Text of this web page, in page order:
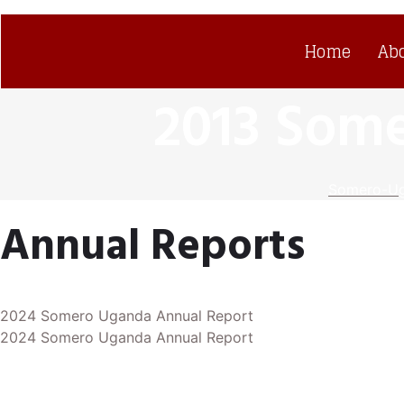
Home
Annual Reports
2024 Somero Uganda Annual Report
2024 Somero Uganda Annual Report